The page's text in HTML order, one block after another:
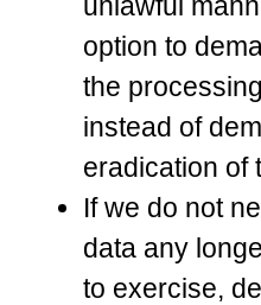
option to
the
instead of
eradication of
If we do not
data any
to exercise,